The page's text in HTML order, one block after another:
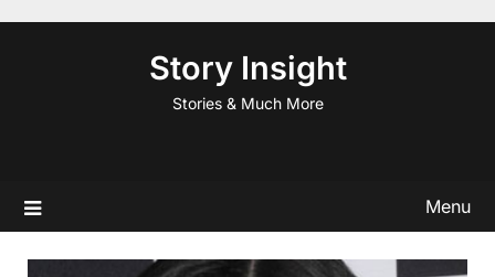
Story Insight
Stories & Much More
Menu